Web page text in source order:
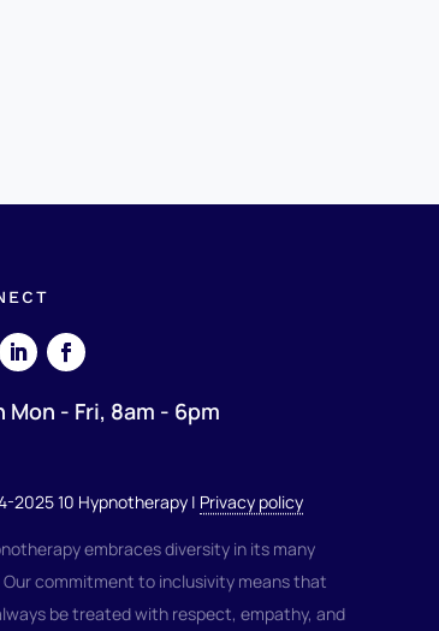
Mon - Fri, 8am - 6pm
2025 10 Hypnotherapy | Privacy policy
embraces diversity in its many
commitment to inclusivity means that
be treated with respect, empathy, and